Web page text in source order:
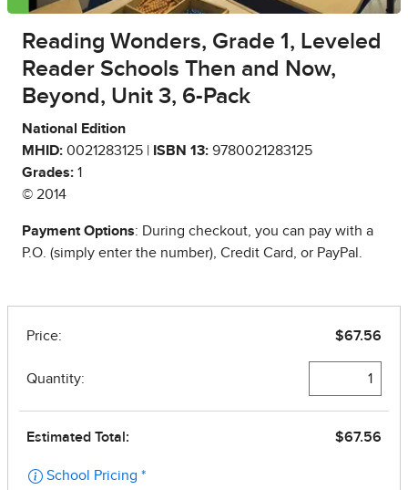
Reading Wonders, Grade 1, Leveled
Reader Schools Then and Now,
Beyond, Unit 3, 6-Pack
National Edition
MHID: 0021283125 | ISBN 13: 9780021283125
Grades: 1
© 2014
Payment Options: During checkout, you can pay with a
P.O. (simply enter the number), Credit Card, or PayPal.